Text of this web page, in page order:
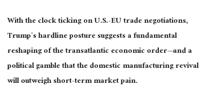
With the clock ticking on U.S.-EU trade negotiations,
Trump’s hardline posture suggests a fundamental
reshaping of the transatlantic economic order—and a
political gamble that the domestic manufacturing revival
will outweigh short-term market pain.